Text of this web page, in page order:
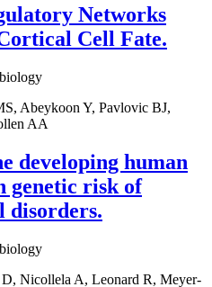
Networks
Cell Fate.
Abeykoon Y, Pavlovic BJ,
AA
developing human
genetic risk of
disorders.
Nicollela A, Leonard R, Meyer-